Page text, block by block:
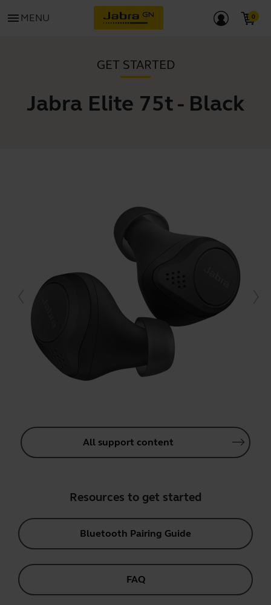
menu MENU
GET STARTED
Jabra Elite 75t - Black
All support content
Resources to get started
Bluetooth Pairing Guide
FAQ